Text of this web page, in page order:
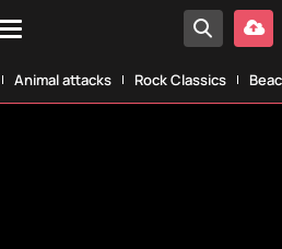
Animal attacks Rock Classics